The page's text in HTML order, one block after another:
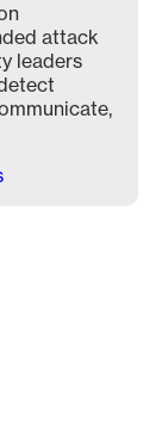
attack
leaders